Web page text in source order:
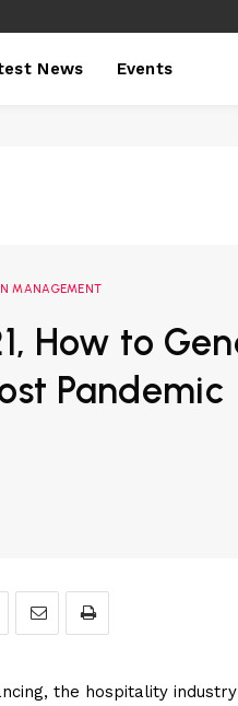
News Events
MANAGEMENT
How to
Pandemic
the hospitality